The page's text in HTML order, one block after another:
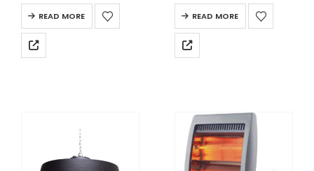
READ MORE READ MORE